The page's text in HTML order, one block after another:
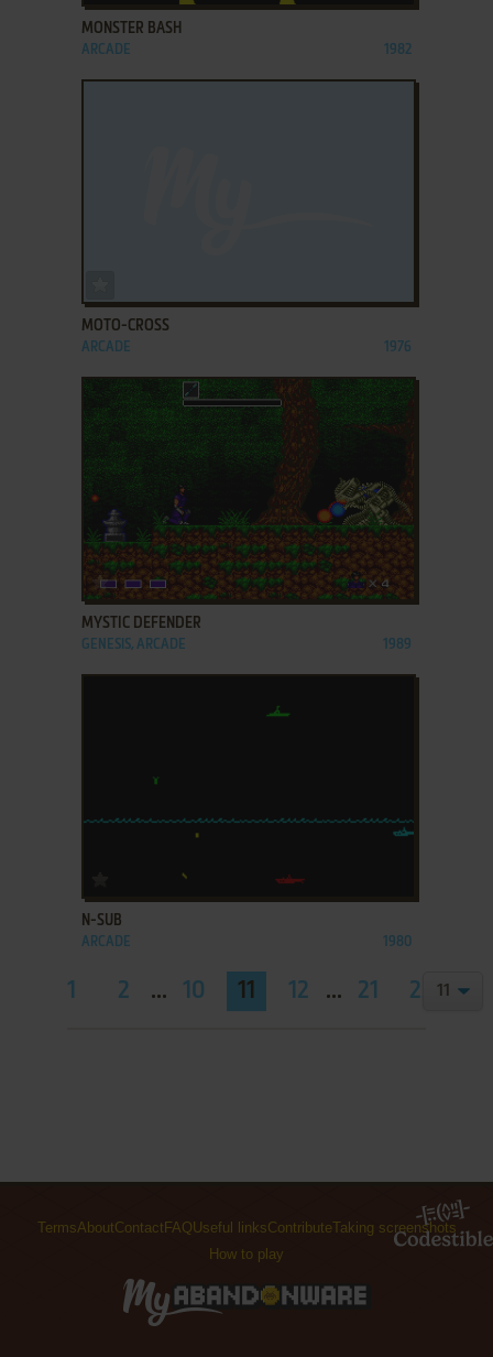
MONSTER BASH
ARCADE 1982
MOTO-CROSS
ARCADE 1976
ADD TO FAVORITES
MYSTIC DEFENDER
GENESIS, ARCADE 1989
ADD TO FAVORITES
N-SUB
ARCADE 1980
1 2 ... 10 11 12 ... 21 22
TermsAboutContact FAQUseful linksContributeTaking screenshots
How to play